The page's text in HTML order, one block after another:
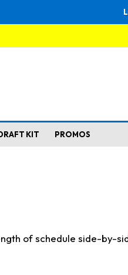
KIT PROMOS
of schedule side-by-